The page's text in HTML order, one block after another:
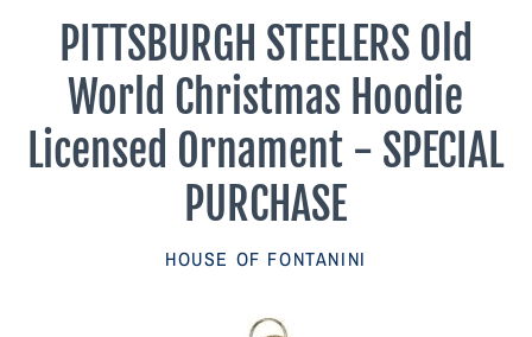
Parish Sales Dept
Account
PITTSBURGH STEELERS Old
World Christmas Hoodie
Licensed Ornament - SPECIAL
PURCHASE
HOUSE OF FONTANINI